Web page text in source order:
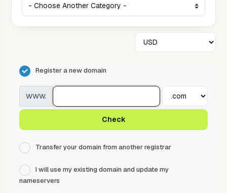
Register a new domain
www.
Check
Transfer your domain from another registrar
I will use my existing domain and update my
nameservers